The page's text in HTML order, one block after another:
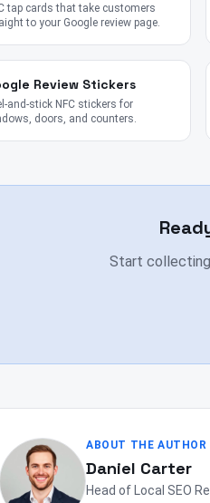
tap cards that take customers
to your Google review page.
Review Stickers
and-stick NFC stickers for
doors, and counters.
Start collecting
ABOUT THE AUTHOR
Daniel Carter
Head of Local SEO